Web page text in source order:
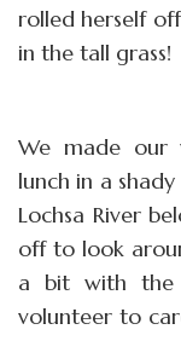
rolled herself
in the tall grass!
We made our
lunch in a
Lochsa River
off to look
a bit with the
volunteer to